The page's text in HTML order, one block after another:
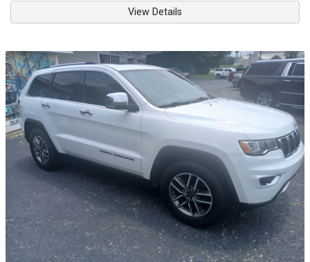
View Details